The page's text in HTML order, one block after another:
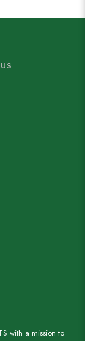
with a mission to